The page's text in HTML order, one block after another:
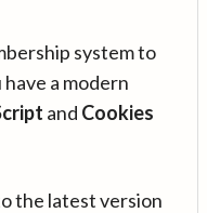
system to
a modern
and Cookies
the latest version